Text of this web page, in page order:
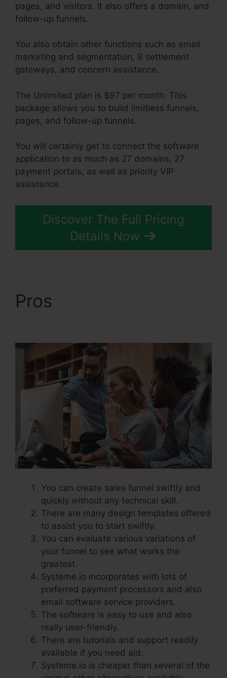
pages, and visitors. It also offers a domain, and
follow-up funnels.
You also obtain other functions such as email
marketing and segmentation, 9 settlement
gateways, and concern assistance.
The Unlimited plan is $97 per month. This
package allows you to build limitless funnels,
pages, and follow-up funnels.
You will certainly get to connect the software
application to as much as 27 domains, 27
payment portals, as well as priority VIP
assistance.
Discover The Full Pricing
Details Now
Pros
You can create sales funnel swiftly and
quickly without any technical skill.
There are many design templates offered
to assist you to start swiftly.
You can evaluate various variations of
your funnel to see what works the
greatest.
Systeme.io incorporates with lots of
preferred payment processors and also
email software service providers.
The software is easy to use and also
really user-friendly.
There are tutorials and support readily
available if you need aid.
Systeme.io is cheaper than several of the